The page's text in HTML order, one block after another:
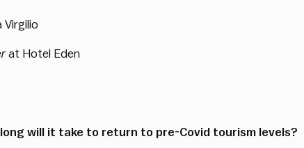
Virgilio
at Hotel Eden
will it take to return to pre-Covid tourism levels?